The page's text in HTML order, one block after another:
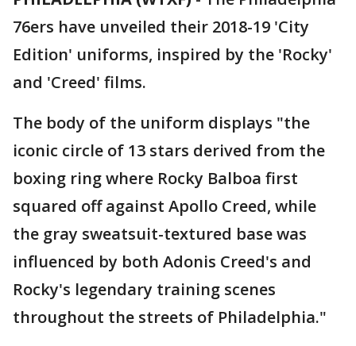
76ers have unveiled their 2018-19 'City
Edition' uniforms, inspired by the 'Rocky'
and 'Creed' films.
The body of the uniform displays "the
iconic circle of 13 stars derived from the
boxing ring where Rocky Balboa first
squared off against Apollo Creed, while
the gray sweatsuit-textured base was
influenced by both Adonis Creed's and
Rocky's legendary training scenes
throughout the streets of Philadelphia."